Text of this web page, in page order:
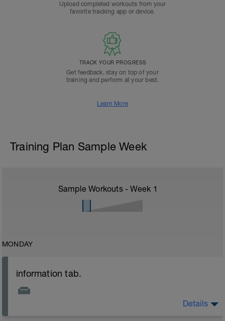
Upload completed workouts from your
favorite tracking app or device.
TRACK YOUR PROGRESS
Get feedback, stay on top of your
training and perform at your best.
Learn More
Training Plan Sample Week
Sample Workouts - Week 1
MONDAY
information tab.
Details